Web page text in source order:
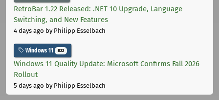
RetroBar 1.22 Released: .NET 10 Upgrade, Language
Switching, and New Features
4 days ago by Philipp Esselbach
Windows 11 822
Windows 11 Quality Update: Microsoft Confirms Fall 2026
Rollout
5 days ago by Philipp Esselbach